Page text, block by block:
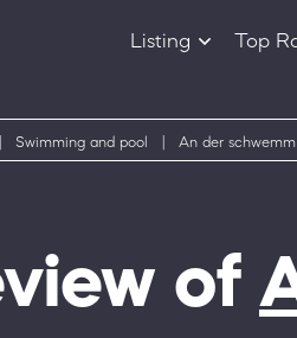
Listing
Products
Top
Swimming and pool An der schwemm
of